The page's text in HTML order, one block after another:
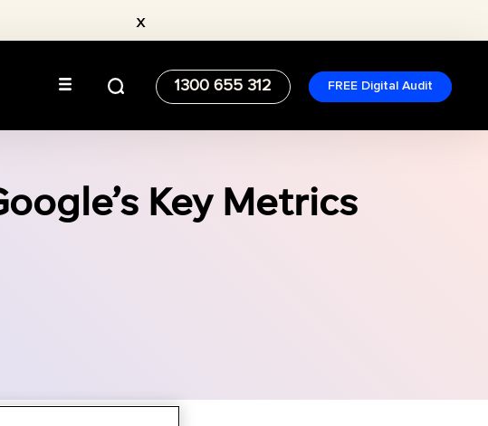
x
1300 655 312 FREE Digital Audit
Key Metrics